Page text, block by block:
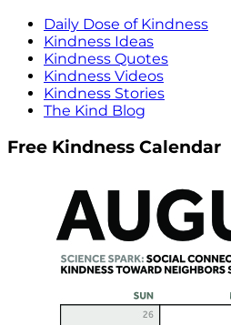
Daily Dose of Kindness
Kindness Ideas
Kindness Quotes
Kindness Videos
Kindness Stories
The Kind Blog
Free Kindness Calendar